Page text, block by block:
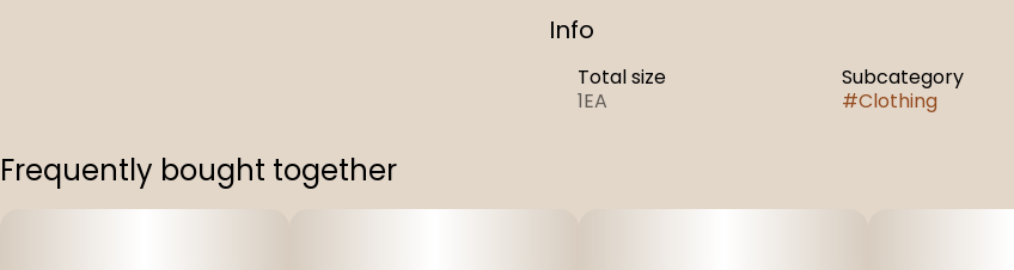
Info
Total size
1EA
Subcategory
#Clothing
Frequently bought together